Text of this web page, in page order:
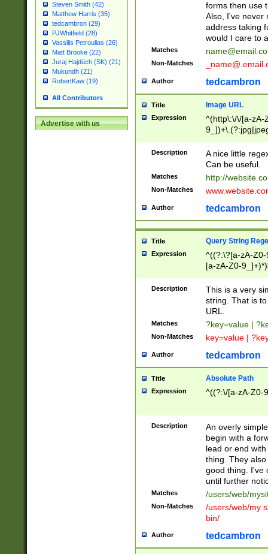
Steven Smith (42)
Matthew Harris (35)
tedcambron (29)
PJWhitfield (28)
Vassilis Petroulias (26)
Matt Brooke (22)
Juraj Hajdúch (SK) (21)
Mukundh (21)
RobertKaw (19)
All Contributors
Advertise with us
forms then use
Also, I've never
address taking
would I care to
Matches
Non-Matches
Author tedcambron
Title Image URL
Expression
^(http\:\/\/[a-zA-
Description
A nice little
Can be useful.
Matches http://
Non-Matches
Author tedcambron
Title Query String
Expression
^((?:\?[a-zA-
[a-zA-Z0-
Description
This is a very
string. That is
URL.
Matches ?key=value |
Non-Matches key=value |
Author tedcambron
Title Absolute Path
Expression ^((?:\/[a-zA-Z0-
Description
An overly
begin with a
lead or end
thing. They
good thing. I've
until further
Matches /users/web/
Non-Matches
/users/web/my
bin/
Author tedcambron